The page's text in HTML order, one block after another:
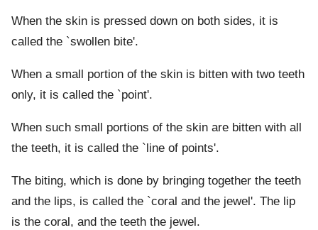
When the skin is pressed down on both sides, it is
called the `swollen bite'.
When a small portion of the skin is bitten with two teeth
only, it is called the `point'.
When such small portions of the skin are bitten with all
the teeth, it is called the `line of points'.
The biting, which is done by bringing together the teeth
and the lips, is called the `coral and the jewel'. The lip
is the coral, and the teeth the jewel.